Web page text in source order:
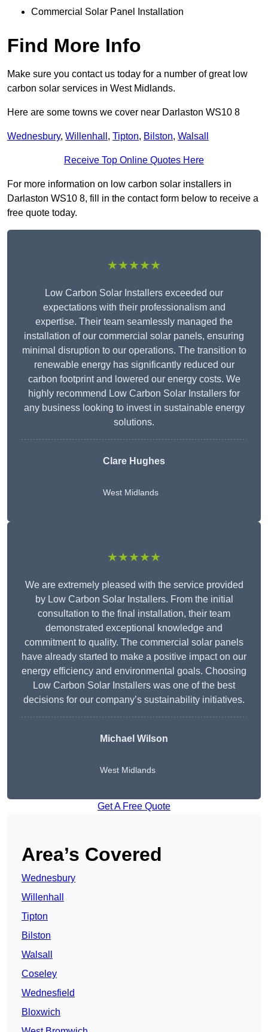
Commercial Solar Panel Installation
Find More Info
Make sure you contact us today for a number of great low
carbon solar services in West Midlands.
Here are some towns we cover near Darlaston WS10 8
Wednesbury, Willenhall , Tipton, Bilston, Walsall
Receive Top Online Quotes Here
For more information on low carbon solar installers in
Darlaston WS10 8, fill in the contact form below to receive a
free quote today.
★★★★★
Low Carbon Solar Installers exceeded our
expectations with their professionalism and
expertise. Their team seamlessly managed the
installation of our commercial solar panels, ensuring
minimal disruption to our operations. The transition to
renewable energy has significantly reduced our
carbon footprint and lowered our energy costs. We
highly recommend Low Carbon Solar Installers for
any business looking to invest in sustainable energy
solutions.
Clare Hughes
West Midlands
★★★★★
We are extremely pleased with the service provided
by Low Carbon Solar Installers. From the initial
consultation to the final installation, their team
demonstrated exceptional knowledge and
commitment to quality. The commercial solar panels
have already started to make a positive impact on our
energy efficiency and environmental goals. Choosing
Low Carbon Solar Installers was one of the best
decisions for our company’s sustainability initiatives.
Michael Wilson
West Midlands
Get A Free Quote
Area’s Covered
Wednesbury
Willenhall
Tipton
Bilston
Walsall
Coseley
Wednesfield
Bloxwich